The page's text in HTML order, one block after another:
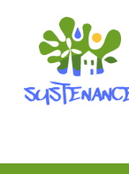
content